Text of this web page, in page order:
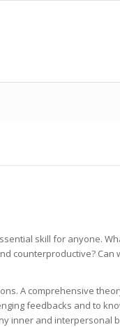
skill for anyone.
counterproductive?
A comprehensive
feedbacks and to
inner and interpersonal